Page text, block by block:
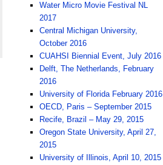
Water Micro Movie Festival NL
2017
Central Michigan University,
October 2016
CUAHSI Biennial Event, July 2016
Delft, The Netherlands, February
2016
University of Florida February 2016
OECD, Paris – September 2015
Recife, Brazil – May 29, 2015
Oregon State University, April 27,
2015
University of Illinois, April 10, 2015